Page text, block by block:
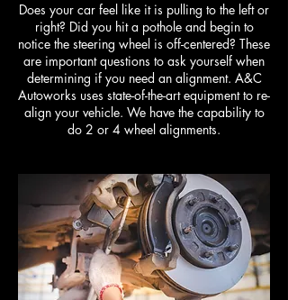
Does your car feel like it is pulling to the left or
right? Did you hit a pothole and begin to
notice the steering wheel is off-centered? These
are important questions to ask yourself when
determining if you need an alignment. A&C
Autoworks uses state-of-the-art equipment to re-
align your vehicle. We have the capability to
do 2 or 4 wheel alignments.